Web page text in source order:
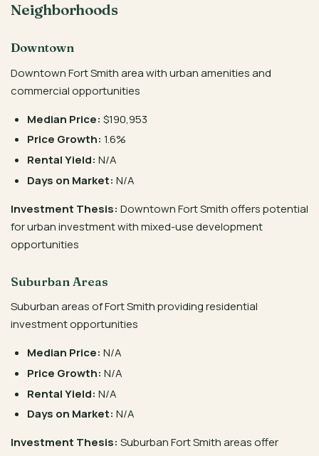
Neighborhoods
Downtown
Downtown Fort Smith area with urban amenities and
commercial opportunities
Median Price: $190,953
Price Growth: 1.6%
Rental Yield: N/A
Days on Market: N/A
Investment Thesis: Downtown Fort Smith offers potential
for urban investment with mixed-use development
opportunities
Suburban Areas
Suburban areas of Fort Smith providing residential
investment opportunities
Median Price: N/A
Price Growth: N/A
Rental Yield: N/A
Days on Market: N/A
Investment Thesis: Suburban Fort Smith areas offer